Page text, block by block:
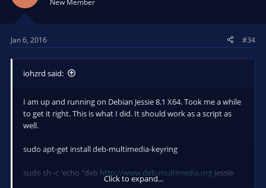
o
n
:
New Member
Jan 6, 2016 #34
iohzrd said:
I am up and running on Debian Jessie 8.1 X64. Took me a while
to get it right. This is what I did. It should work as a script as
well.
sudo apt-get install deb-multimedia-keyring
sudo sh -c 'echo "deb http://www.deb-multimedia.org jessie
main non-free" >> /etc/apt/sources.list'
Click to expand...